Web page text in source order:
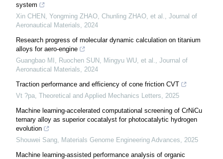
system
Xin CHEN, Yongming ZHAO, Chunling ZHAO, et al.
Journal of
Aeronautical Materials
2024
Research progress of molecular dynamic calculation on titanium
alloys for aero-engine
Guangbao MI, Ruochen SUN, Mingyu WU, et al.
Journal of
Aeronautical Materials
2024
Traction performance and efficiency of cone friction CVT
Vt ?pa Theoretical and Applied Mechanics Letters
2025
Machine learning-accelerated computational screening of CrNiCu
ternary alloy as superior cocatalyst for photocatalytic hydrogen
evolution
Shouwei Sang
Materials Genome Engineering Advances
2025
Machine learning-assisted performance analysis of organic